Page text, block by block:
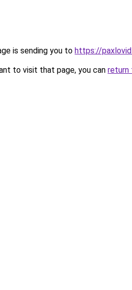
is sending you to https://
to visit that page, you can return